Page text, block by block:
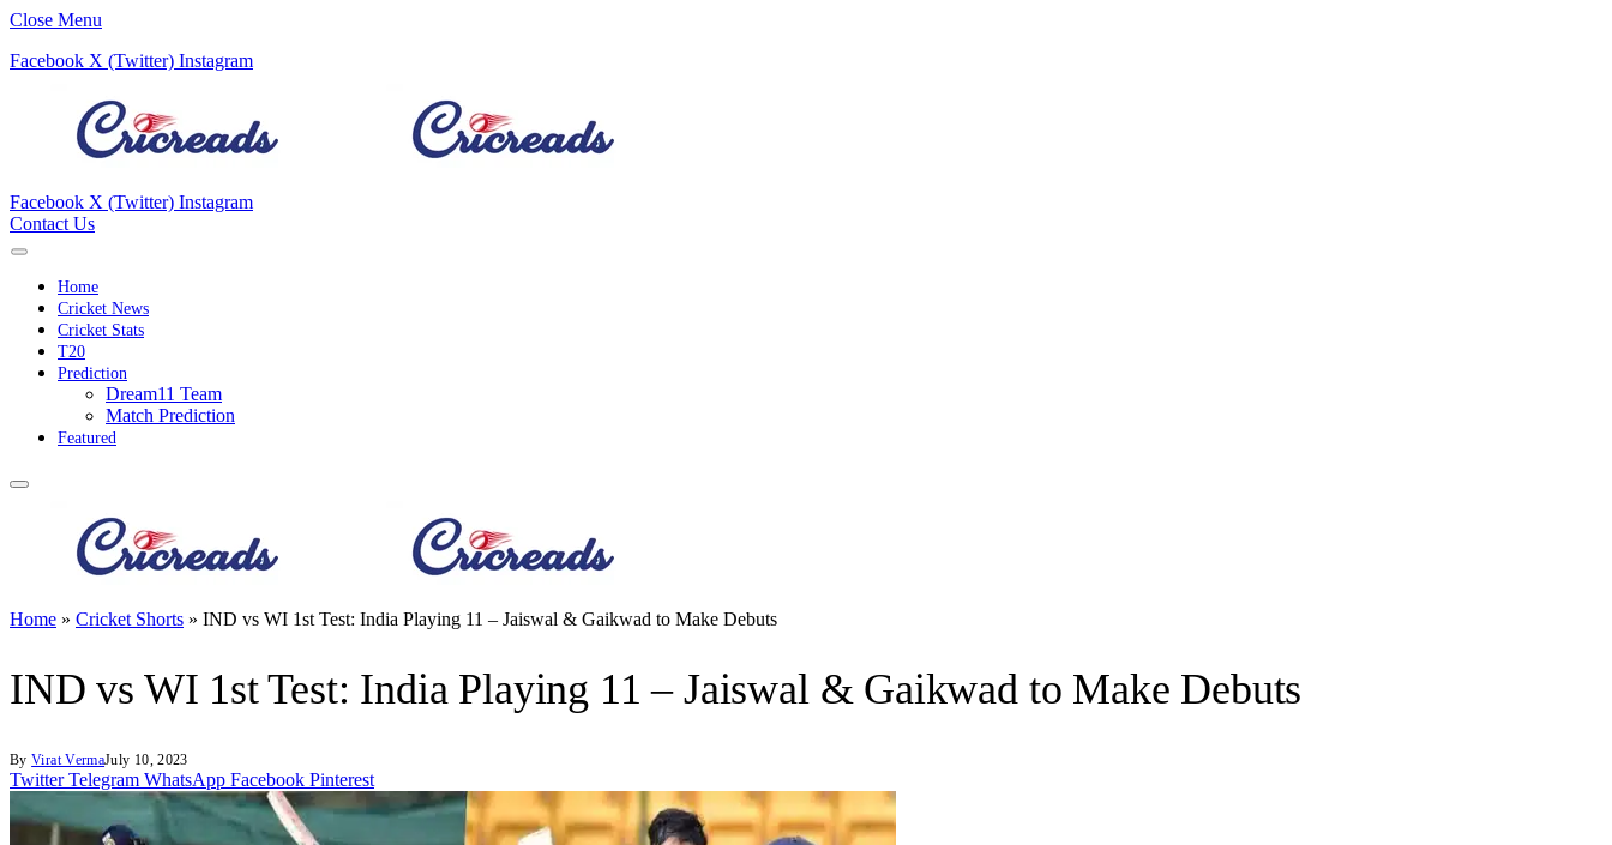
Close Menu
Facebook X (Twitter) Instagram
Facebook X (Twitter) Instagram
Contact Us
Home
Cricket News
Cricket Stats
T20
Prediction
Dream11 Team
Match Prediction
Featured
Home » Cricket Shorts » IND vs WI 1st Test: India Playing 11 – Jaiswal & Gaikwad to Make Debuts
IND vs WI 1st Test: India Playing 11 – Jaiswal & Gaikwad to Make Debuts
By Virat VermaJuly 10, 2023
Twitter Telegram WhatsApp Facebook Pinterest